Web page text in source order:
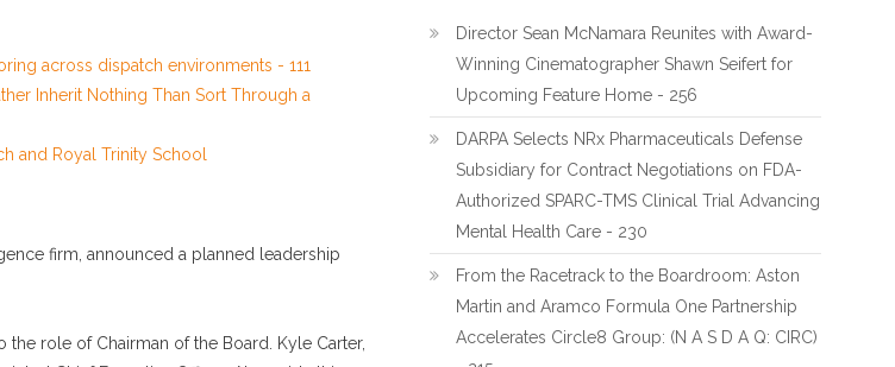
across dispatch environments - 111
Inherit Nothing Than Sort Through a
and Royal Trinity School
firm, announced a planned leadership
the role of Chairman of the Board. Kyle Carter,
Director Sean McNamara Reunites with Award-
Winning Cinematographer Shawn Seifert for
Upcoming Feature Home - 256
DARPA Selects NRx Pharmaceuticals Defense
Subsidiary for Contract Negotiations on FDA-
Authorized SPARC-TMS Clinical Trial Advancing
Mental Health Care - 230
From the Racetrack to the Boardroom: Aston
Martin and Aramco Formula One Partnership
Accelerates Circle8 Group: (N A S D A Q: CIRC)